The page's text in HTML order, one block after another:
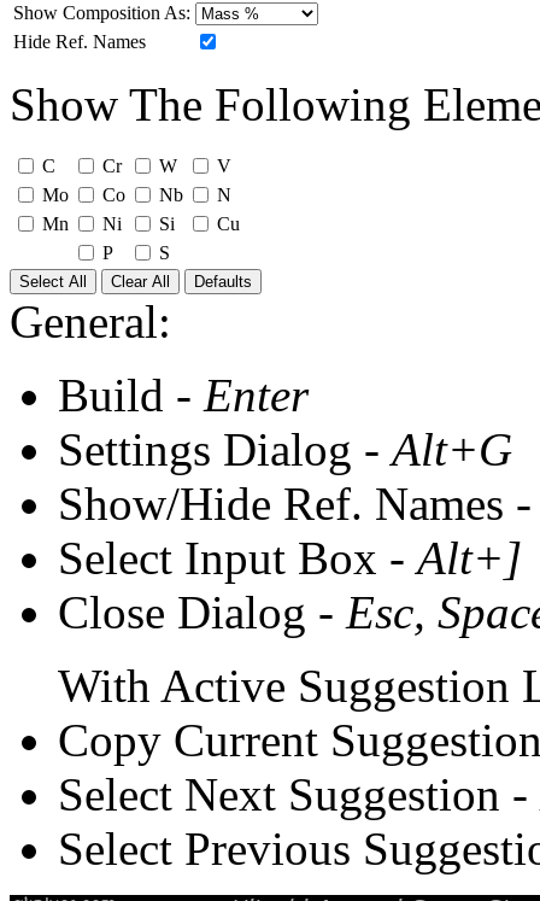
Show Composition As:
Hide Ref. Names
Show The Following
C Cr W
V
Mo
Co Nb
N
Mn
Ni Si
Cu
P
S
Select All Clear All Defaults
General:
Build - Enter
Settings Dialog -Alt+G
Show/Hide Ref. Names
Select Input Box -Alt+]
Close Dialog - Esc,
With Active Suggestion
Copy Current
Select Next Suggestion -
Select Previous